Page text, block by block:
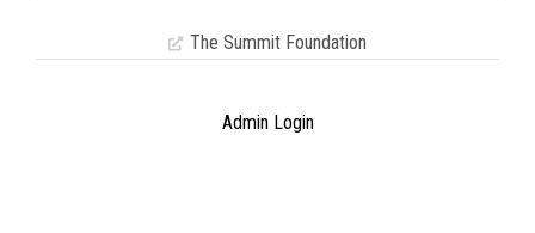
The Summit Foundation
Admin Login